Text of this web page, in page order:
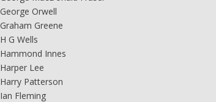
George Orwell
Graham Greene
H G Wells
Hammond Innes
Harper Lee
Harry Patterson
Ian Fleming